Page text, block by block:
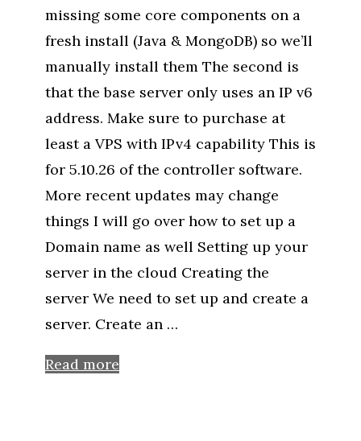
missing some core components on a
fresh install (Java & MongoDB) so we’ll
manually install them The second is
that the base server only uses an IP v6
address. Make sure to purchase at
least a VPS with IPv4 capability This is
for 5.10.26 of the controller software.
More recent updates may change
things I will go over how to set up a
Domain name as well Setting up your
server in the cloud Creating the
server We need to set up and create a
server. Create an …
Read more